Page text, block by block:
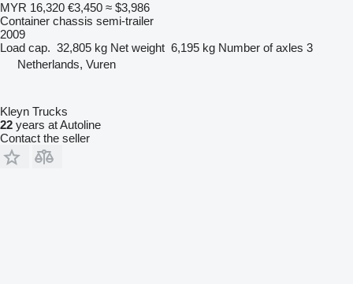
MYR 16,320 €3,450 ≈ $3,986
Container chassis semi-trailer
2009
Load cap. 32,805 kg Net weight 6,195 kg Number of axles 3
Netherlands, Vuren
Kleyn Trucks
22 years at Autoline
Contact the seller